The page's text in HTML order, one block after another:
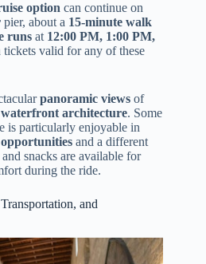
option can continue on
pier, about a 15-minute walk
runs at 12:00 PM, 1:00 PM,
tickets valid for any of these
panoramic views of
waterfront architecture. Some
is particularly enjoyable in
and a different
snacks are available for
during the ride.
and